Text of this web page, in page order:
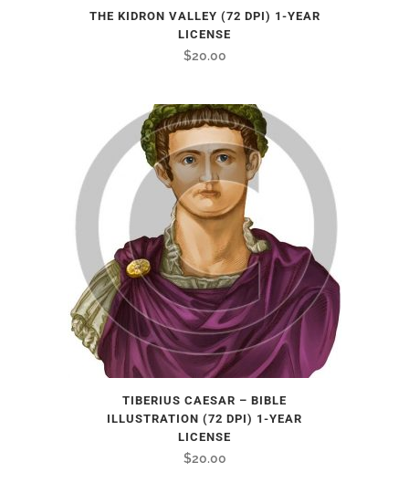
THE KIDRON VALLEY (72 DPI) 1-YEAR
LICENSE
$20.00
TIBERIUS CAESAR – BIBLE
ILLUSTRATION (72 DPI) 1-YEAR
LICENSE
$20.00